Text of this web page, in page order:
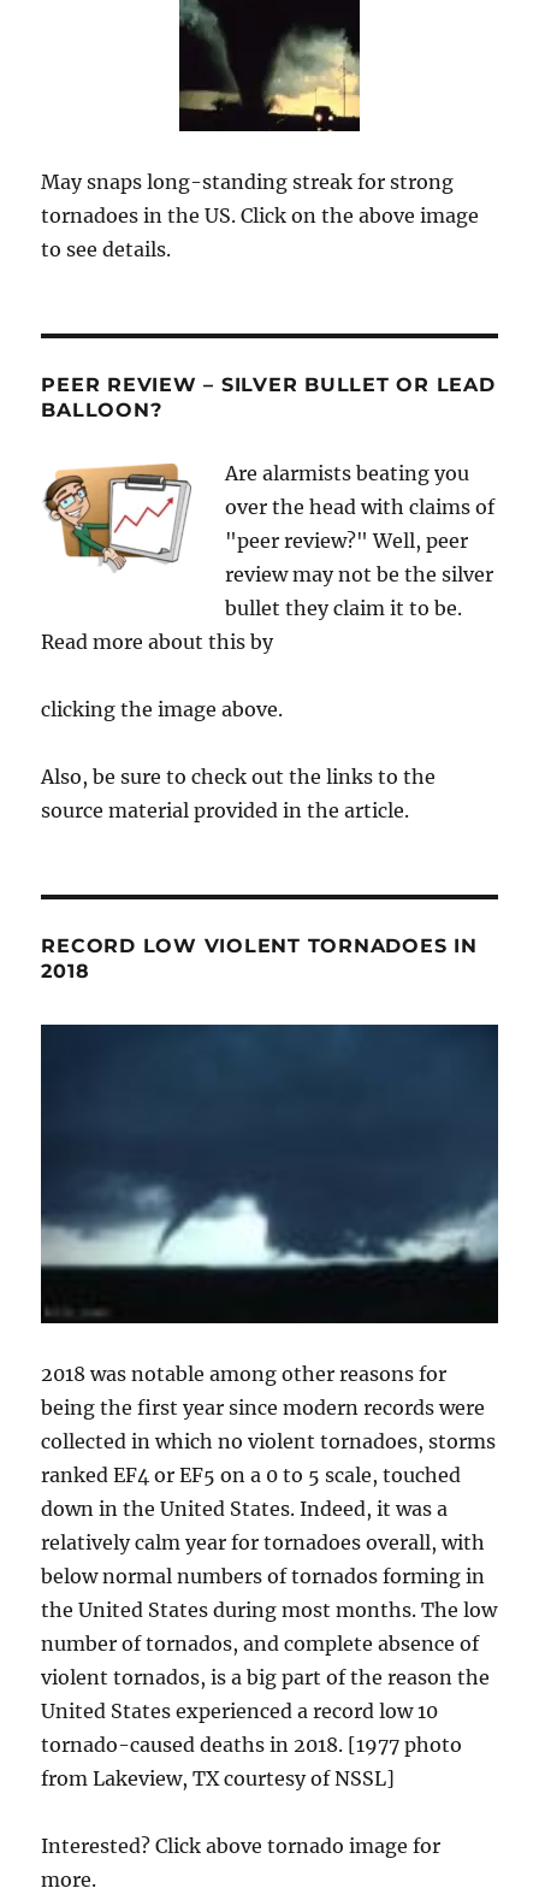
May snaps long-standing streak for strong
tornadoes in the US. Click on the above image
to see details.
PEER REVIEW – SILVER BULLET OR LEAD
BALLOON?
Are alarmists beating you
over the head with claims of
"peer review?" Well, peer
review may not be the silver
bullet they claim it to be.
Read more about this by
clicking the image above.
Also, be sure to check out the links to the
source material provided in the article.
RECORD LOW VIOLENT TORNADOES IN
2018
2018 was notable among other reasons for
being the first year since modern records were
collected in which no violent tornadoes, storms
ranked EF4 or EF5 on a 0 to 5 scale, touched
down in the United States. Indeed, it was a
relatively calm year for tornadoes overall, with
below normal numbers of tornados forming in
the United States during most months. The low
number of tornados, and complete absence of
violent tornados, is a big part of the reason the
United States experienced a record low 10
tornado-caused deaths in 2018. [1977 photo
from Lakeview, TX courtesy of NSSL]
Interested? Click above tornado image for
more.